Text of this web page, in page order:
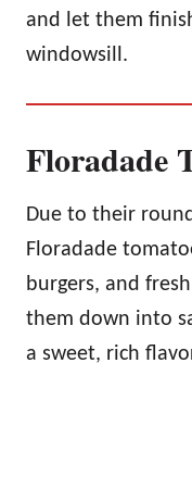
and let them
windowsill.
Floradade
Due to their
Floradade
burgers, and
them down into
a sweet, rich